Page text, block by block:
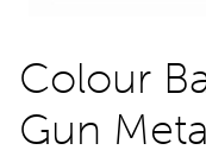
Colour
Gun